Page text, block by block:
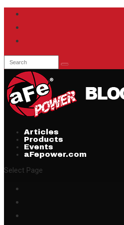
Articles
Products
Events
aFepower.com
Select Page